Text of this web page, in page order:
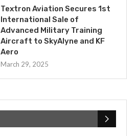
Textron Aviation Secures 1st
International Sale of
Advanced Military Training
Aircraft to SkyAlyne and KF
Aero
March 29, 2025